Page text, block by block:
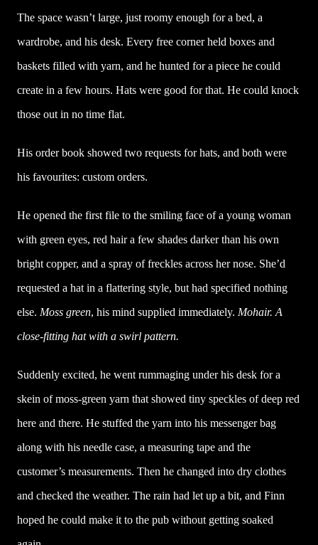
The space wasn’t large, just roomy enough for a bed, a
wardrobe, and his desk. Every free corner held boxes and
baskets filled with yarn, and he hunted for a piece he could
create in a few hours. Hats were good for that. He could knock
those out in no time flat.
His order book showed two requests for hats, and both were
his favourites: custom orders.
He opened the first file to the smiling face of a young woman
with green eyes, red hair a few shades darker than his own
bright copper, and a spray of freckles across her nose. She’d
requested a hat in a flattering style, but had specified nothing
else. Moss green, his mind supplied immediately. Mohair. A
close-fitting hat with a swirl pattern.
Suddenly excited, he went rummaging under his desk for a
skein of moss-green yarn that showed tiny speckles of deep red
here and there. He stuffed the yarn into his messenger bag
along with his needle case, a measuring tape and the
customer’s measurements. Then he changed into dry clothes
and checked the weather. The rain had let up a bit, and Finn
hoped he could make it to the pub without getting soaked